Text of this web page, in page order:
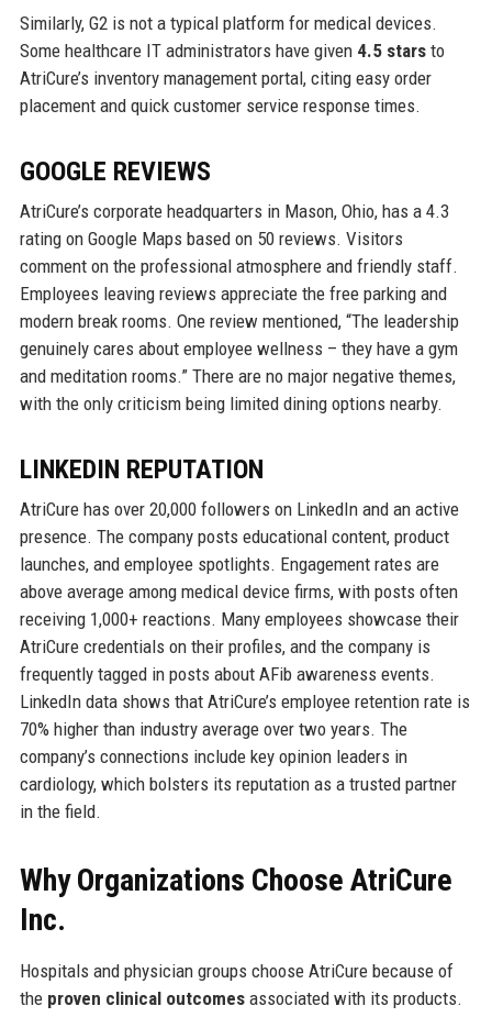
Similarly, G2 is not a typical platform for medical devices.
Some healthcare IT administrators have given 4.5 starsto
AtriCure’s inventory management portal, citing easy order
placement and quick customer service response times.
GOOGLE REVIEWS
AtriCure’s corporate headquarters in Mason, Ohio, has a 4.3
rating on Google Maps based on 50 reviews. Visitors
comment on the professional atmosphere and friendly staff.
Employees leaving reviews appreciate the free parking and
modern break rooms. One review mentioned, “The leadership
genuinely cares about employee wellness – they have a gym
and meditation rooms.” There are no major negative themes,
with the only criticism being limited dining options nearby.
LINKEDIN REPUTATION
AtriCure has over 20,000 followers on LinkedIn and an active
presence. The company posts educational content, product
launches, and employee spotlights. Engagement rates are
above average among medical device firms, with posts often
receiving 1,000+ reactions. Many employees showcase their
AtriCure credentials on their profiles, and the company is
frequently tagged in posts about AFib awareness events.
LinkedIn data shows that AtriCure’s employee retention rate is
70% higher than industry average over two years. The
company’s connections include key opinion leaders in
cardiology, which bolsters its reputation as a trusted partner
in the field.
Why Organizations Choose AtriCure
Inc.
Hospitals and physician groups choose AtriCure because of
the proven clinical outcomesassociated with its products.